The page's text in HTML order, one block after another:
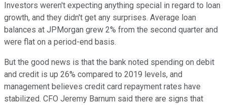
Investors weren't expecting anything special in regard to loan
growth, and they didn't get any surprises. Average loan
balances at JPMorgan grew 2% from the second quarter and
were flat on a period-end basis.
But the good news is that the bank noted spending on debit
and credit is up 26% compared to 2019 levels, and
management believes credit card repayment rates have
stabilized. CFO Jeremy Barnum said there are signs that